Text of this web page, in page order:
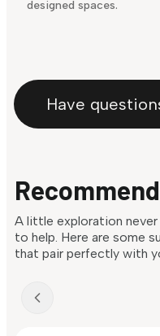
designed spaces.
Have
A little exploration never
to help. Here are some
that pair perfectly with